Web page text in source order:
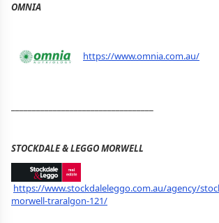
OMNIA
https://www.omnia.com.au/
STOCKDALE & LEGGO MORWELL
https://www.stockdaleleggo.com.au/agency/
morwell-traralgon-121/